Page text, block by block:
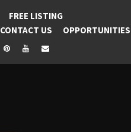
FREE LISTING
CONTACT US OPPORTUNITIES